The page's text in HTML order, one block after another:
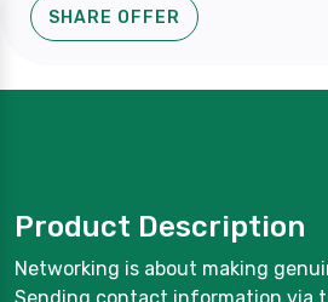
SHARE OFFER
Product Description
Networking is about making